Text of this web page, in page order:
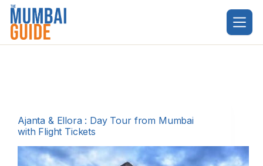
Skip
content
Ajanta & Ellora : Day Tour from Mumbai
with Flight Tickets